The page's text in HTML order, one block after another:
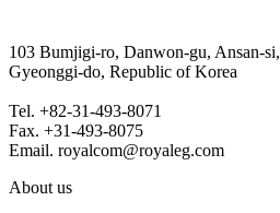
103 Bumjigi-ro, Danwon-gu, Ansan-si,
Gyeonggi-do, Republic of Korea
Tel. +82-31-493-8071
Fax. +31-493-8075
Email. royalcom@royaleg.com
About us